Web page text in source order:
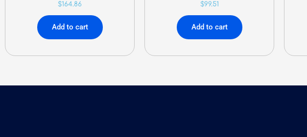
$164.86
Add to cart
$99.51
Add to cart